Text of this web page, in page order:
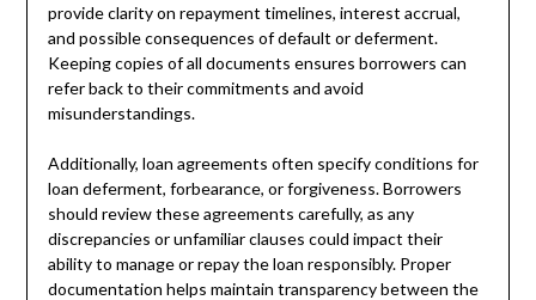
provide clarity on repayment timelines, interest accrual,
and possible consequences of default or deferment.
Keeping copies of all documents ensures borrowers can
refer back to their commitments and avoid
misunderstandings.
Additionally, loan agreements often specify conditions for
loan deferment, forbearance, or forgiveness. Borrowers
should review these agreements carefully, as any
discrepancies or unfamiliar clauses could impact their
ability to manage or repay the loan responsibly. Proper
documentation helps maintain transparency between the